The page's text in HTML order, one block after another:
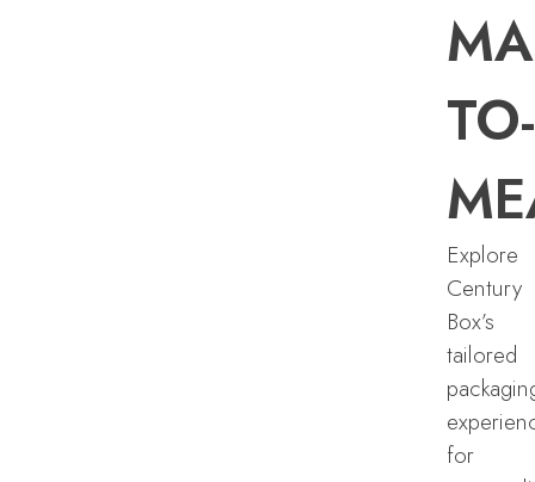
TO-
Explore
Century
Box’s
tailored
for